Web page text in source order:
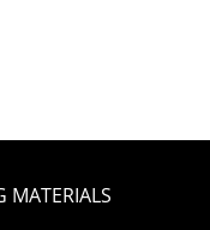
MATERIALS